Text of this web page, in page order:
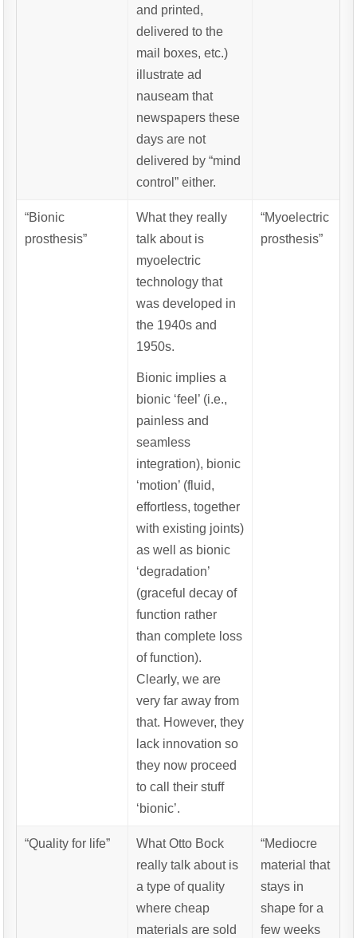
and printed,
delivered to the
mail boxes, etc.)
illustrate ad
nauseam that
newspapers these
days are not
delivered by “mind
control” either.
“Bionic
prosthesis”
What they really
talk about is
myoelectric
technology that
was developed in
the 1940s and
1950s.
Bionic implies a
bionic ‘feel’ (i.e.,
painless and
seamless
integration), bionic
‘motion’ (fluid,
effortless, together
with existing joints)
as well as bionic
‘degradation’
(graceful decay of
function rather
than complete loss
of function).
Clearly, we are
very far away from
that. However, they
lack innovation so
they now proceed
to call their stuff
‘bionic’.
“Myoelectric
prosthesis”
“Quality for life”
What Otto Bock
really talk about is
a type of quality
where cheap
materials are sold
“Mediocre
material that
stays in
shape for a
few weeks